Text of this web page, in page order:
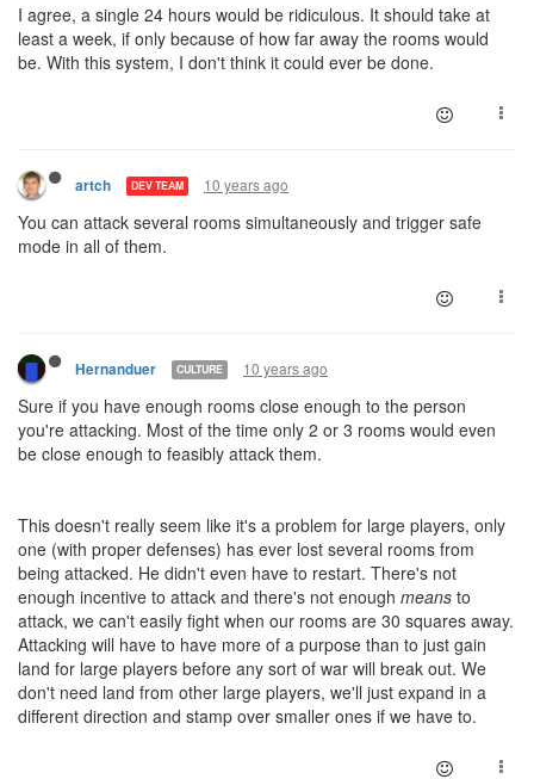
I agree, a single 24 hours would be ridiculous. It should take at
least a week, if only because of how far away the rooms would
be. With this system, I don't think it could ever be done.
artch DEV TEAM 10 years ago
You can attack several rooms simultaneously and trigger safe
mode in all of them.
Hernanduer CULTURE 10 years ago
Sure if you have enough rooms close enough to the person
you're attacking. Most of the time only 2 or 3 rooms would even
be close enough to feasibly attack them.
This doesn't really seem like it's a problem for large players, only
one (with proper defenses) has ever lost several rooms from
being attacked. He didn't even have to restart. There's not
enough incentive to attack and there's not enough means to
attack, we can't easily fight when our rooms are 30 squares away.
Attacking will have to have more of a purpose than to just gain
land for large players before any sort of war will break out. We
don't need land from other large players, we'll just expand in a
different direction and stamp over smaller ones if we have to.